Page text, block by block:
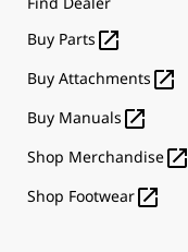
Buy Parts 
Buy Attachments 
Buy Manuals 
Shop Merchandise
Shop Footwear